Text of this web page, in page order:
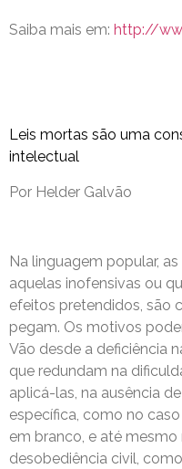
Saiba mais em: http://
Leis mortas são uma
intelectual
Por Helder Galvão
Na linguagem popular,
aquelas inofensivas ou
efeitos pretendidos, são
pegam. Os motivos
Vão desde a deficiência
que redundam na
aplicá-las, na ausência
específica, como no
em branco, e até mesmo
desobediência civil,